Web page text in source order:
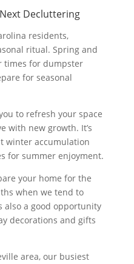
Decluttering
residents,
ritual. Spring and
times for dumpster
for seasonal
to refresh your space
with new growth. It’s
winter accumulation
for summer enjoyment.
your home for the
when we tend to
also a good opportunity
decorations and gifts
area, our busiest